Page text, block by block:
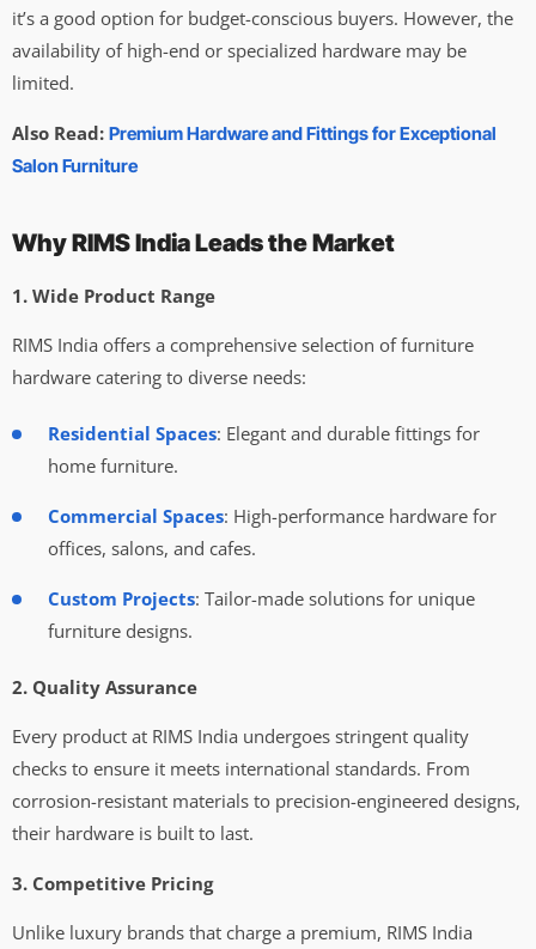
it’s a good option for budget-conscious buyers. However, the
availability of high-end or specialized hardware may be
limited.
Also Read: Premium Hardware and Fittings for Exceptional
Salon Furniture
Why RIMS India Leads the Market
1. Wide Product Range
RIMS India offers a comprehensive selection of furniture
hardware catering to diverse needs:
Residential Spaces: Elegant and durable fittings for
home furniture.
Commercial Spaces: High-performance hardware for
offices, salons, and cafes.
Custom Projects: Tailor-made solutions for unique
furniture designs.
2. Quality Assurance
Every product at RIMS India undergoes stringent quality
checks to ensure it meets international standards. From
corrosion-resistant materials to precision-engineered designs,
their hardware is built to last.
3. Competitive Pricing
Unlike luxury brands that charge a premium, RIMS India